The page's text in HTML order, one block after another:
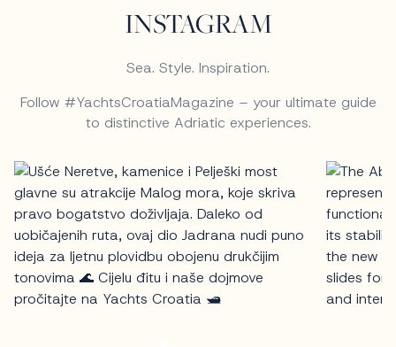
INSTAGRAM
Sea. Style. Inspiration.
Follow #YachtsCroatiaMagazine – your ultimate guide
to distinctive Adriatic experiences.